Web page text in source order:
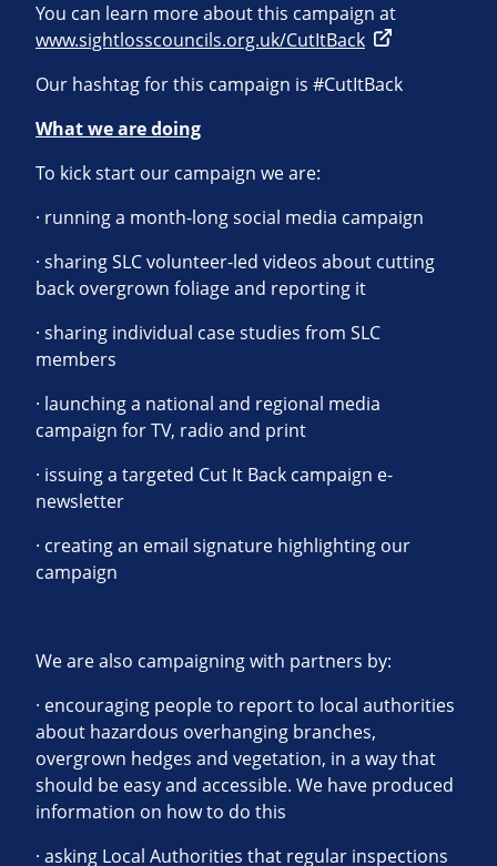
You can learn more about this campaign at
www.sightlosscouncils.org.uk/CutItBack
Our hashtag for this campaign is #CutItBack
What we are doing
To kick start our campaign we are:
· running a month-long social media campaign
· sharing SLC volunteer-led videos about cutting
back overgrown foliage and reporting it
· sharing individual case studies from SLC
members
· launching a national and regional media
campaign for TV, radio and print
· issuing a targeted Cut It Back campaign e-
newsletter
· creating an email signature highlighting our
campaign
We are also campaigning with partners by:
· encouraging people to report to local authorities
about hazardous overhanging branches,
overgrown hedges and vegetation, in a way that
should be easy and accessible. We have produced
information on how to do this
· asking Local Authorities that regular inspections